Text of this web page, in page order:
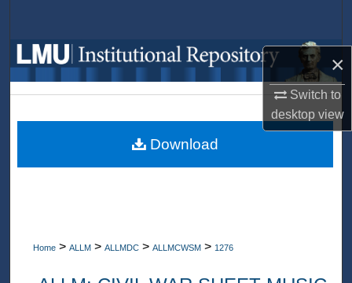
×
Switch to
desktopview
Browse Collections
My Account
About
Home > ALLM > ALLMDC > ALLMCWSM > 1276
Download